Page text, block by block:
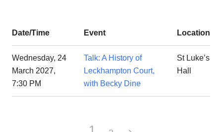
Date/Time Event Location
Wednesday, 24
March 2027,
7:30 PM
Talk: A History of
Leckhampton Court,
with Becky Dine
St Luke’s
Hall